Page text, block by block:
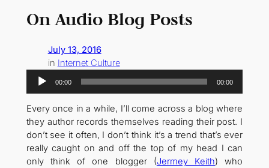
On Audio Blog Posts
July 13, 2016
in Internet Culture
Audio
Player
00:00 00:00
Every once in a while, I’ll come across a blog where
they author records themselves reading their post. I
don’t see it often, I don’t think it’s a trend that’s ever
really caught on and off the top of my head I can
only think of one blogger (Jermey Keith) who